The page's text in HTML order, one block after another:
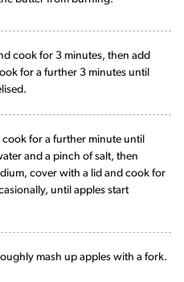
cook for 3 minutes, then add
for a further 3 minutes until
cook for a further minute until
and a pinch of salt, then
cover with a lid and cook for
until apples start
mash up apples with a fork.